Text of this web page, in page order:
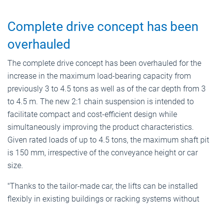
Complete drive concept has been
overhauled
The complete drive concept has been overhauled for the
increase in the maximum load-bearing capacity from
previously 3 to 4.5 tons as well as of the car depth from 3
to 4.5 m. The new 2:1 chain suspension is intended to
facilitate compact and cost-efficient design while
simultaneously improving the product characteristics.
Given rated loads of up to 4.5 tons, the maximum shaft pit
is 150 mm, irrespective of the conveyance height or car
size.
"Thanks to the tailor-made car, the lifts can be installed
flexibly in existing buildings or racking systems without